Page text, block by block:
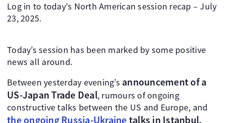
Log in to today's North American session recap – July
23, 2025.
Today’s session has been marked by some positive
news all around.
Between yesterday evening’s announcement of a
US-Japan Trade Deal, rumours of ongoing
constructive talks between the US and Europe, and
the ongoing Russia-Ukraine talks in Istanbul,